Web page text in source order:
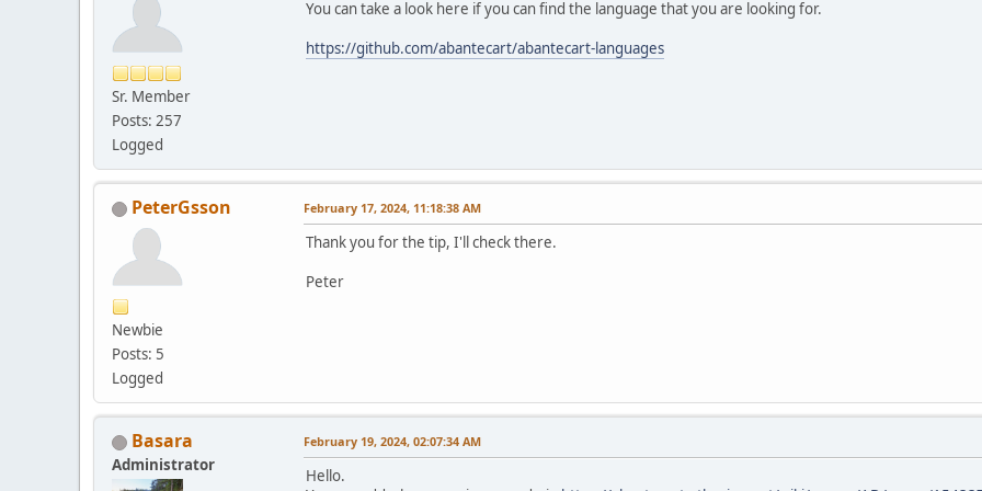
Sr. Member
Posts: 257
Logged
You can take a look here if you can find the language that you are looking for.
https://github.com/abantecart/abantecart-languages
PeterGsson
Newbie
Posts: 5
Logged
February 17, 2024, 11:18:38 AM
Thank you for the tip, I'll check there.
Peter
Basara
Administrator
February 19, 2024, 02:07:34 AM
Hello.